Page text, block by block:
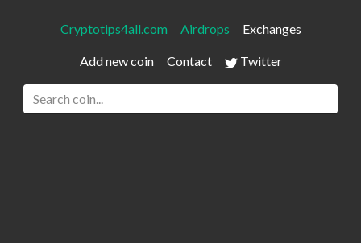
Cryptotips4all.com Airdrops Exchanges
Add new coin Contact Twitter